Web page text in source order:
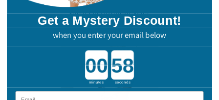
"multiples_of"=>"Increments
of
"minimum_of"=>"Minimum
}}",
"maximum_of"=>"Maximum
See It On Different Sizes
Get a Mystery Discount!
when you enter your email below
Countdown ends in:
minutes seconds
Email